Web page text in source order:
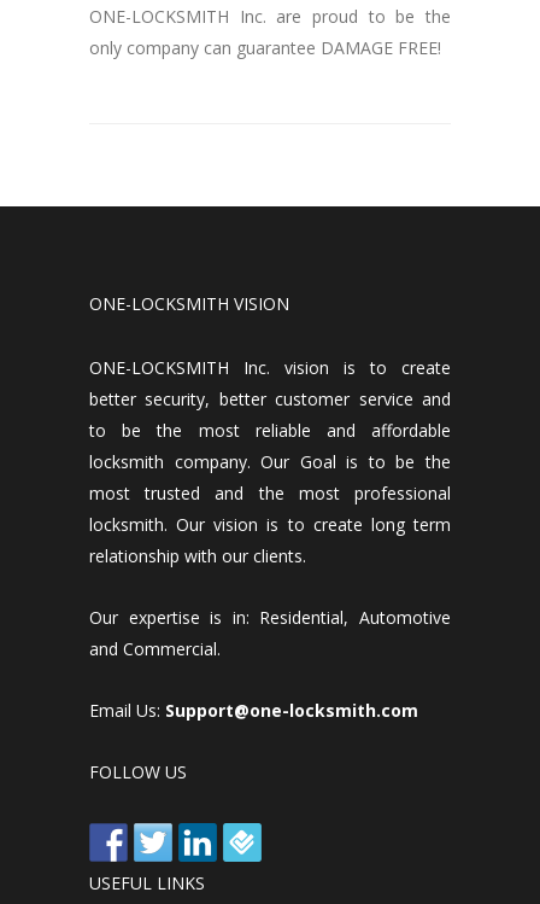
ONE-LOCKSMITH Inc. are proud to be the
only company can guarantee DAMAGE FREE!
ONE-LOCKSMITH VISION
ONE-LOCKSMITH Inc. vision is to create
better security, better customer service and
to be the most reliable and affordable
locksmith company. Our Goal is to be the
most trusted and the most professional
locksmith. Our vision is to create long term
relationship with our clients.
Our expertise is in: Residential, Automotive
and Commercial.
Email Us: Support@one-locksmith.com
FOLLOW US
USEFUL LINKS